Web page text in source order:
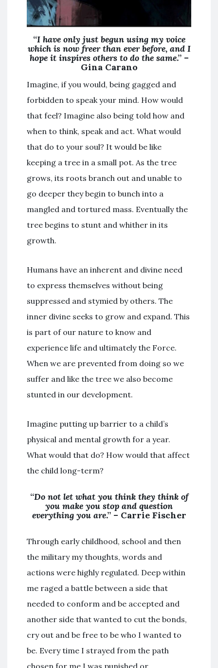
“I have only just begun using my voice
which is now freer than ever before, and I
hope it inspires others to do the same.” –
Gina Carano
Imagine, if you would, being gagged and
forbidden to speak your mind. How would
that feel? Imagine also being told how and
when to think, speak and act. What would
that do to your soul? It would be like
keeping a tree in a small pot. As the tree
grows, its roots branch out and unable to
go deeper they begin to bunch into a
mangled and tortured mass. Eventually the
tree begins to stunt and whither in its
growth.
Humans have an inherent and divine need
to express themselves without being
suppressed and stymied by others. The
inner divine seeks to grow and expand. This
is part of our nature to know and
experience life and ultimately the Force.
When we are prevented from doing so we
suffer and like the tree we also become
stunted in our development.
Imagine putting up barrier to a child’s
physical and mental growth for a year.
What would that do? How would that affect
the child long-term?
“Do not let what you think they think of
you make you stop and question
everything you are.” – Carrie Fischer
Through early childhood, school and then
the military my thoughts, words and
actions were highly regulated. Deep within
me raged a battle between a side that
needed to conform and be accepted and
another side that wanted to cut the bonds,
cry out and be free to be who I wanted to
be. Every time I strayed from the path
chosen for me I was punished or